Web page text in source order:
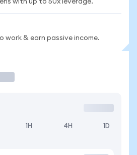
with up to 50x leverage.
work & earn passive income.
1H 4H 1D